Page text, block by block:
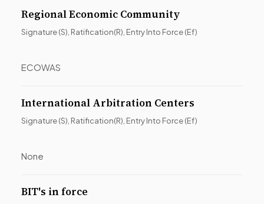
Regional Economic Community
Signature (S), Ratification(R), Entry Into Force (Ef)
ECOWAS
International Arbitration Centers
Signature (S), Ratification(R), Entry Into Force (Ef)
None
BIT's in force